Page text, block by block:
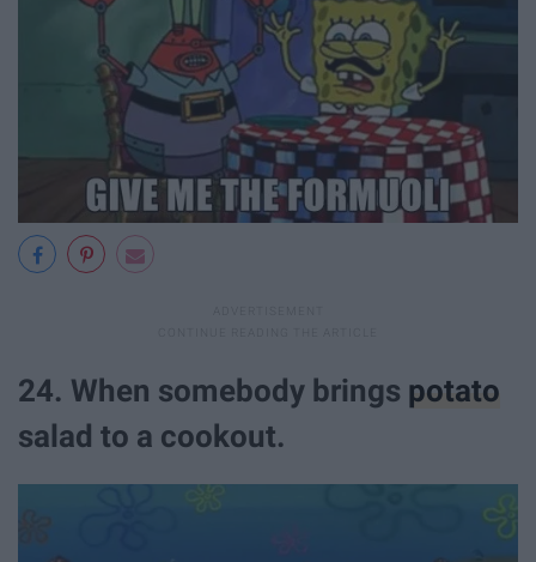
24. When somebody brings potato
salad to a cookout.